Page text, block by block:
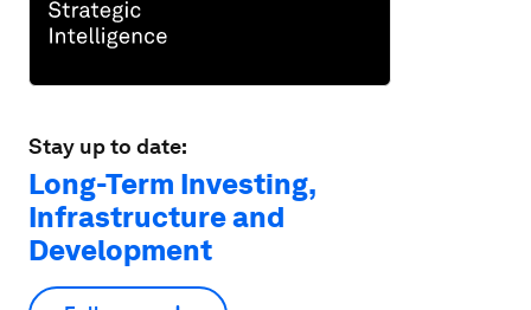
Stay up to date:
Long-Term Investing,
Infrastructure and
Development